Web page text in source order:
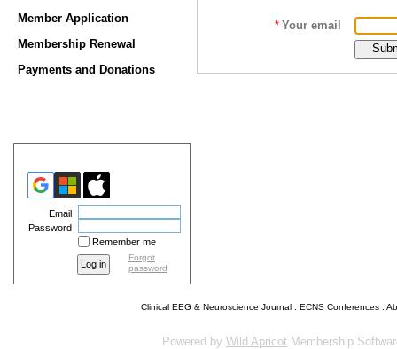
Member Application
Membership Renewal
Payments and Donations
Email
Password
Remember me
Forgot
password
* Your email
Clinical EEG & Neuroscience Journal: ECNS Conferences:
Powered byWild Apricot Membership